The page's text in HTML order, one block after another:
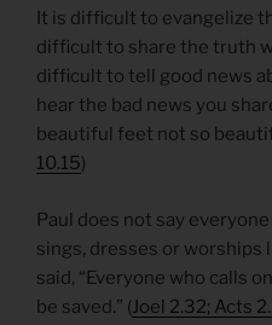
It is difficult to evangelize
difficult to share the truth
difficult to tell good news
hear the bad news you
beautiful feet not so
10.15)
Paul does not say
sings, dresses or worships
said, “Everyone who calls
be saved.” (Joel 2.32; Acts